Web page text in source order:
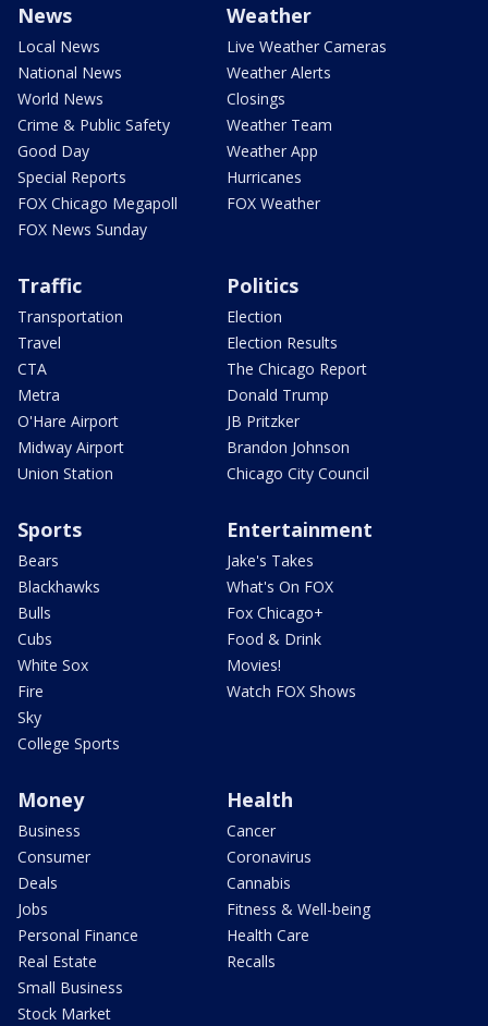
News
Local News
National News
World News
Crime & Public Safety
Good Day
Special Reports
FOX Chicago Megapoll
FOX News Sunday
Weather
Live Weather Cameras
Weather Alerts
Closings
Weather Team
Weather App
Hurricanes
FOX Weather
Traffic
Transportation
Travel
CTA
Metra
O'Hare Airport
Midway Airport
Union Station
Politics
Election
Election Results
The Chicago Report
Donald Trump
JB Pritzker
Brandon Johnson
Chicago City Council
Sports
Bears
Blackhawks
Bulls
Cubs
White Sox
Fire
Sky
College Sports
Entertainment
Jake's Takes
What's On FOX
Fox Chicago+
Food & Drink
Movies!
Watch FOX Shows
Money
Business
Consumer
Deals
Jobs
Personal Finance
Real Estate
Small Business
Stock Market
Health
Cancer
Coronavirus
Cannabis
Fitness & Well-being
Health Care
Recalls